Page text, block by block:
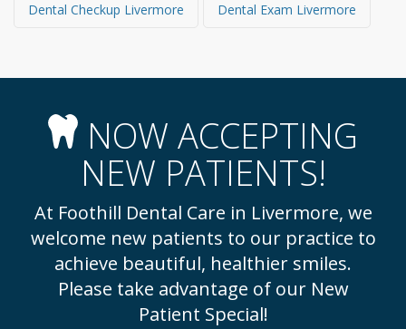
Dental Checkup Livermore Dental Exam Livermore
NOW ACCEPTING
NEW PATIENTS!
At Foothill Dental Care in Livermore, we
welcome new patients to our practice to
achieve beautiful, healthier smiles.
Please take advantage of our New
Patient Special!